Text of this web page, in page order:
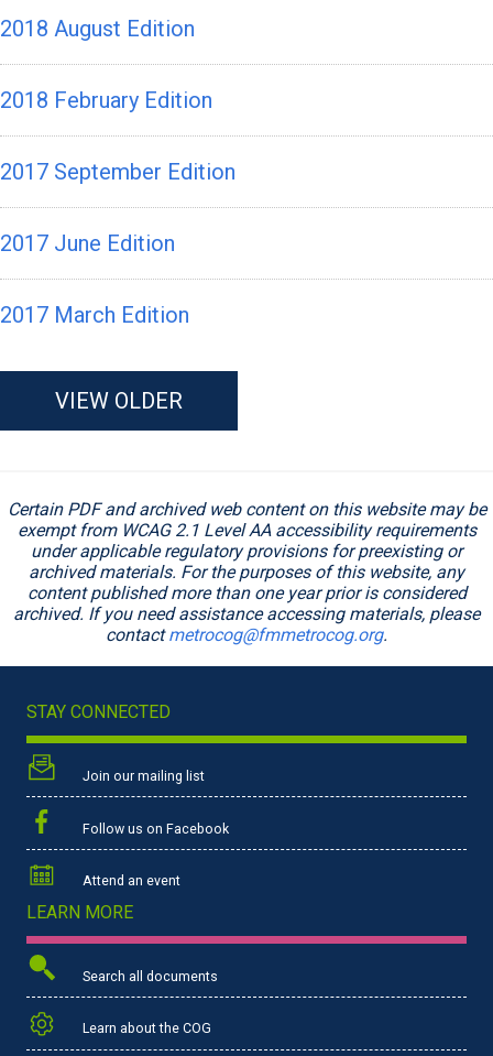
2018 August Edition
2018 February Edition
2017 September Edition
2017 June Edition
2017 March Edition
VIEW OLDER
Certain PDF and archived web content on this website may be
exempt from WCAG 2.1 Level AA accessibility requirements
under applicable regulatory provisions for preexisting or
archived materials. For the purposes of this website, any
content published more than one year prior is considered
archived. If you need assistance accessing materials, please
contactmetrocog@fmmetrocog.org.
STAY CONNECTED
Join our mailing list
Follow us on Facebook
Attend an event
LEARN MORE
Search all documents
Learn about the COG